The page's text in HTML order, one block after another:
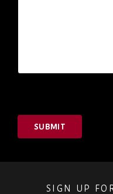
SUBMIT
SIGN UP